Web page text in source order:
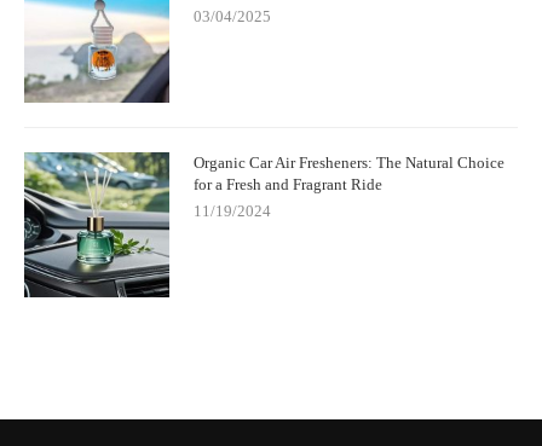
03/04/2025
Organic Car Air Fresheners: The Natural Choice
for a Fresh and Fragrant Ride
11/19/2024